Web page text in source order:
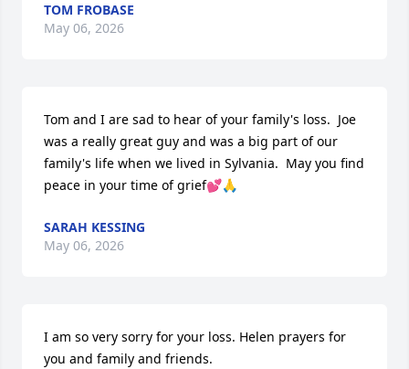
TOM FROBASE
May 06, 2026
Tom and I are sad to hear of your family's loss.  Joe
was a really great guy and was a big part of our
family's life when we lived in Sylvania.  May you find
peace in your time of grief💕🙏
SARAH KESSING
May 06, 2026
I am so very sorry for your loss. Helen prayers for
you and family and friends.